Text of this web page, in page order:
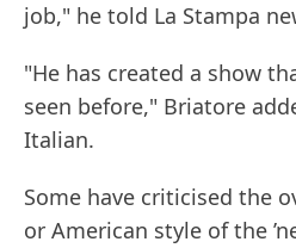
job," he told La Stampa
"He has created a show
seen before," Briatore
Italian.
Some have criticised the
or American style of the